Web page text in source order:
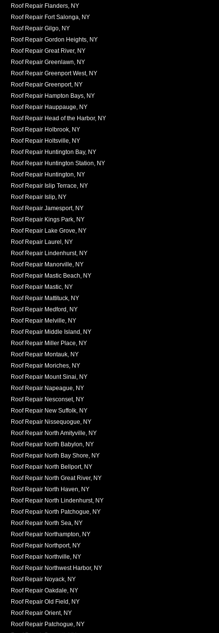
Roof Repair Flanders, NY
Roof Repair Fort Salonga, NY
Roof Repair Gilgo, NY
Roof Repair Gordon Heights, NY
Roof Repair Great River, NY
Roof Repair Greenlawn, NY
Roof Repair Greenport West, NY
Roof Repair Greenport, NY
Roof Repair Hampton Bays, NY
Roof Repair Hauppauge, NY
Roof Repair Head of the Harbor, NY
Roof Repair Holbrook, NY
Roof Repair Holtsville, NY
Roof Repair Huntington Bay, NY
Roof Repair Huntington Station, NY
Roof Repair Huntington, NY
Roof Repair Islip Terrace, NY
Roof Repair Islip, NY
Roof Repair Jamesport, NY
Roof Repair Kings Park, NY
Roof Repair Lake Grove, NY
Roof Repair Laurel, NY
Roof Repair Lindenhurst, NY
Roof Repair Manorville, NY
Roof Repair Mastic Beach, NY
Roof Repair Mastic, NY
Roof Repair Mattituck, NY
Roof Repair Medford, NY
Roof Repair Melville, NY
Roof Repair Middle Island, NY
Roof Repair Miller Place, NY
Roof Repair Montauk, NY
Roof Repair Moriches, NY
Roof Repair Mount Sinai, NY
Roof Repair Napeague, NY
Roof Repair Nesconset, NY
Roof Repair New Suffolk, NY
Roof Repair Nissequogue, NY
Roof Repair North Amityville, NY
Roof Repair North Babylon, NY
Roof Repair North Bay Shore, NY
Roof Repair North Bellport, NY
Roof Repair North Great River, NY
Roof Repair North Haven, NY
Roof Repair North Lindenhurst, NY
Roof Repair North Patchogue, NY
Roof Repair North Sea, NY
Roof Repair Northampton, NY
Roof Repair Northport, NY
Roof Repair Northville, NY
Roof Repair Northwest Harbor, NY
Roof Repair Noyack, NY
Roof Repair Oakdale, NY
Roof Repair Old Field, NY
Roof Repair Orient, NY
Roof Repair Patchogue, NY